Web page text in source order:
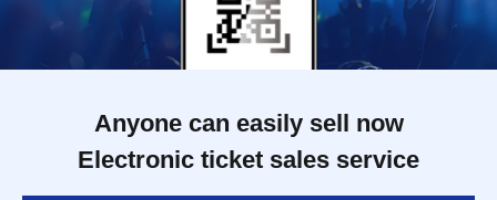
Anyone can easily sell now
Electronic ticket sales service